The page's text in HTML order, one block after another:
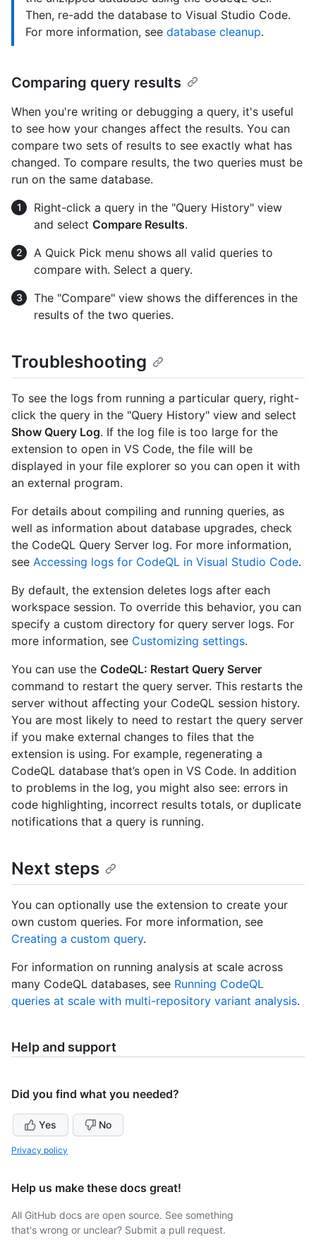
Then, re-add the database to Visual Studio Code.
For more information, see database cleanup.
Comparing query results
When you're writing or debugging a query, it's useful
to see how your changes affect the results. You can
compare two sets of results to see exactly what has
changed. To compare results, the two queries must be
run on the same database.
Right-click a query in the "Query History" view
and select Compare Results.
A Quick Pick menu shows all valid queries to
compare with. Select a query.
The "Compare" view shows the differences in the
results of the two queries.
Troubleshooting
To see the logs from running a particular query, right-
click the query in the "Query History" view and select
Show Query Log. If the log file is too large for the
extension to open in VS Code, the file will be
displayed in your file explorer so you can open it with
an external program.
For details about compiling and running queries, as
well as information about database upgrades, check
the CodeQL Query Server log. For more information,
see Accessing logs for CodeQL in Visual Studio Code.
By default, the extension deletes logs after each
workspace session. To override this behavior, you can
specify a custom directory for query server logs. For
more information, see Customizing settings.
You can use the CodeQL: Restart Query Server
command to restart the query server. This restarts the
server without affecting your CodeQL session history.
You are most likely to need to restart the query server
if you make external changes to files that the
extension is using. For example, regenerating a
CodeQL database that’s open in VS Code. In addition
to problems in the log, you might also see: errors in
code highlighting, incorrect results totals, or duplicate
notifications that a query is running.
Next steps
You can optionally use the extension to create your
own custom queries. For more information, see
Creating a custom query.
For information on running analysis at scale across
many CodeQL databases, see Running CodeQL
queries at scale with multi-repository variant analysis.
Help and support
Did you find what you needed?
Yes No
Privacy policy
Help us make these docs great!
All GitHub docs are open source. See something
that's wrong or unclear? Submit a pull request.